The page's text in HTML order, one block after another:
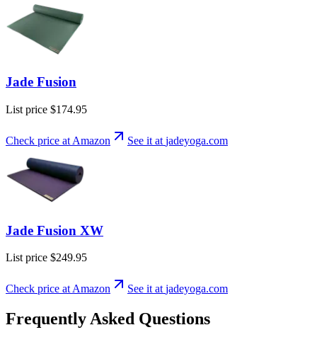
Jade Fusion
List price $174.95
Check price at Amazon See it at jadeyoga.com
Jade Fusion XW
List price $249.95
Check price at Amazon See it at jadeyoga.com
Frequently Asked Questions